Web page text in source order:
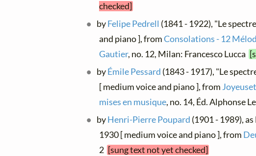
checked]
byFelipe Pedrell (1841 - 1922), "Le
and piano ], fromConsolations - 12
Gautier, no. 12, Milan: Francesco Lucca
byÉmile Pessard (1843 - 1917), "Le
[ medium voice and piano ], from
mises en musique, no. 14, Éd. Alphonse
byHenri-Pierre Poupard (1901 - 1989),
1930 [ medium voice and piano ], from
2 [sung text not yet checked]